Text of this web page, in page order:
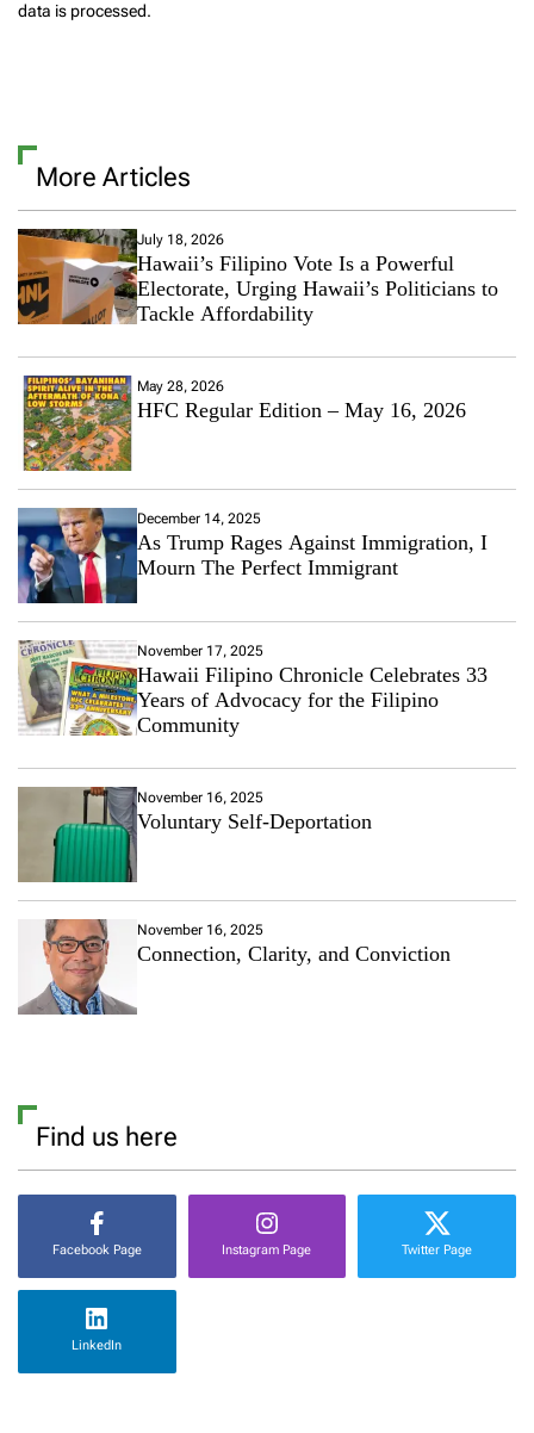
data is processed.
More Articles
July 18, 2026
Hawaii’s Filipino Vote Is a Powerful
Electorate, Urging Hawaii’s Politicians to
Tackle Affordability
May 28, 2026
HFC Regular Edition – May 16, 2026
December 14, 2025
As Trump Rages Against Immigration, I
Mourn The Perfect Immigrant
November 17, 2025
Hawaii Filipino Chronicle Celebrates 33
Years of Advocacy for the Filipino
Community
November 16, 2025
Voluntary Self-Deportation
November 16, 2025
Connection, Clarity, and Conviction
Find us here
Facebook Page Instagram Page Twitter Page
LinkedIn